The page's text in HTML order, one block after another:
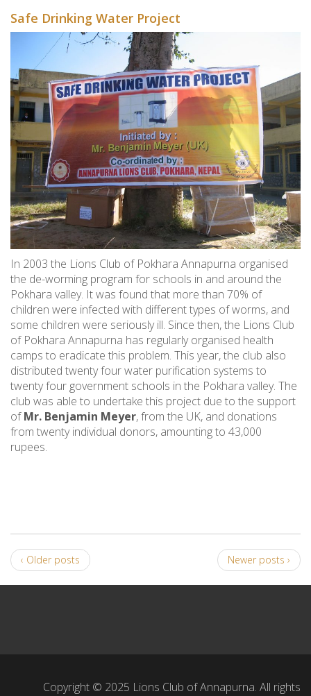
Safe Drinking Water Project
In 2003 the Lions Club of Pokhara Annapurna organised
the de-worming program for schools in and around the
Pokhara valley. It was found that more than 70% of
children were infected with different types of worms, and
some children were seriously ill. Since then, the Lions Club
of Pokhara Annapurna has regularly organised health
camps to eradicate this problem. This year, the club also
distributed twenty four water purification systems to
twenty four government schools in the Pokhara valley. The
club was able to undertake this project due to the support
ofMr. Benjamin Meyer, from the UK, and donations
from twenty individual donors, amounting to 43,000
rupees.
‹ Older posts Newer posts ›
Copyright © 2025 Lions Club of Annapurna. All rights